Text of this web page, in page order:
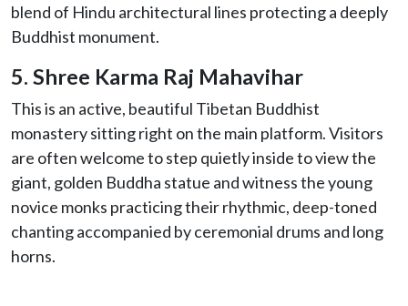
blend of Hindu architectural lines protecting a deeply
Buddhist monument.
5. Shree Karma Raj Mahavihar
This is an active, beautiful Tibetan Buddhist
monastery sitting right on the main platform. Visitors
are often welcome to step quietly inside to view the
giant, golden Buddha statue and witness the young
novice monks practicing their rhythmic, deep-toned
chanting accompanied by ceremonial drums and long
horns.